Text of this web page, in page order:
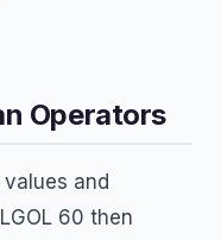
Operators
and
60 then